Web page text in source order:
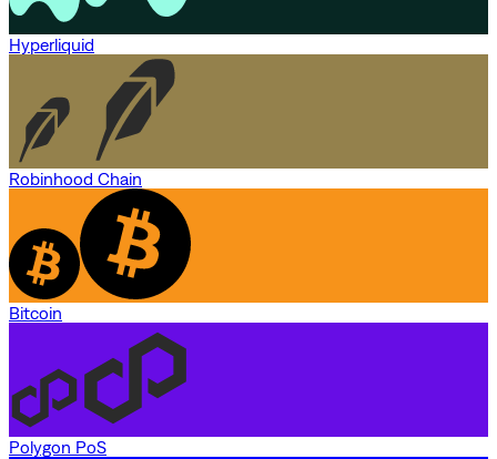
Hyperliquid
Robinhood Chain
Bitcoin
Polygon PoS